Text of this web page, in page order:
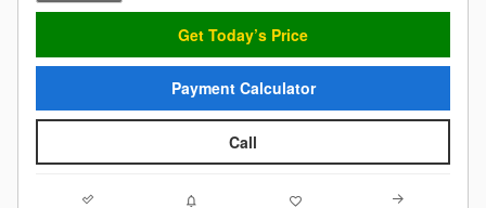
Get Today’s Price
Payment Calculator
Call